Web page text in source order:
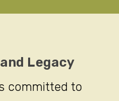
Legacy
committed to